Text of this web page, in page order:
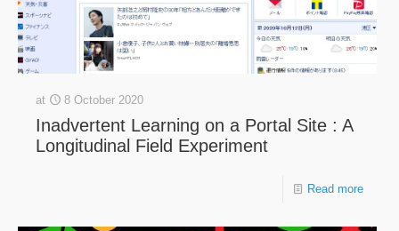
at 8 October 2020
Inadvertent Learning on a Portal Site : A
Longitudinal Field Experiment
Read more